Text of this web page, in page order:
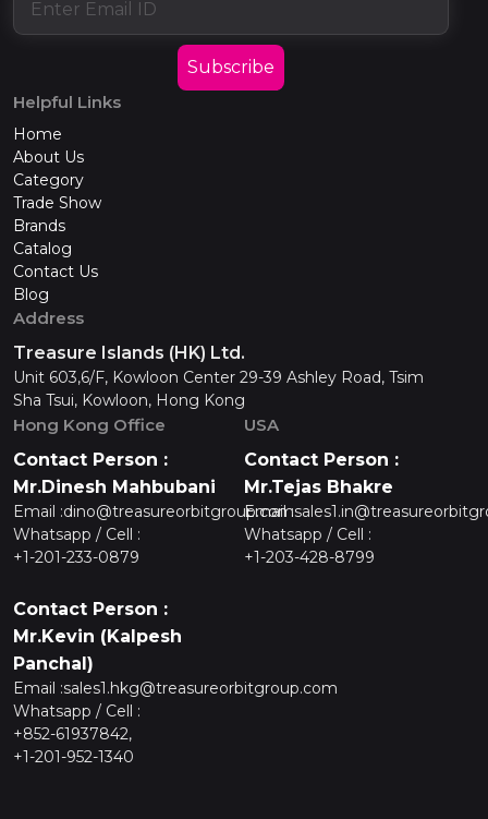
Subscribe
Helpful Links
Home
About Us
Category
Trade Show
Brands
Catalog
Contact Us
Blog
Address
Treasure Islands (HK) Ltd.
Unit 603,6/F, Kowloon Center 29-39 Ashley Road, Tsim
Sha Tsui, Kowloon, Hong Kong
Hong Kong Office
Contact Person :
Mr.Dinesh Mahbubani
Email :dino@treasureorbitgroup.com
Whatsapp / Cell :
+1-201-233-0879
Contact Person :
Mr.Kevin (Kalpesh
Panchal)
Email :sales1.hkg@treasureorbitgroup.com
Whatsapp / Cell :
+852-61937842,
+1-201-952-1340
USA
Contact Person :
Mr.Tejas Bhakre
Email :
Whatsapp / Cell :
+1-203-428-8799